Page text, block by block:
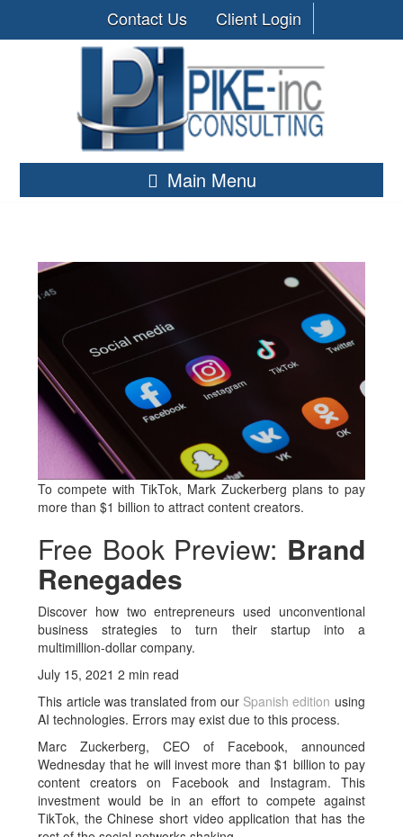
Contact Us Client Login
Main Menu
To compete with TikTok, Mark Zuckerberg plans to pay
more than $1 billion to attract content creators.
Free Book Preview: Brand
Renegades
Discover how two entrepreneurs used unconventional
business strategies to turn their startup into a
multimillion-dollar company.
July 15, 2021 2 min read
This article was translated from our Spanish edition using
AI technologies. Errors may exist due to this process.
Marc Zuckerberg, CEO of Facebook, announced
Wednesday that he will invest more than $1 billion to pay
content creators on Facebook and Instagram. This
investment would be in an effort to compete against
TikTok, the Chinese short video application that has the